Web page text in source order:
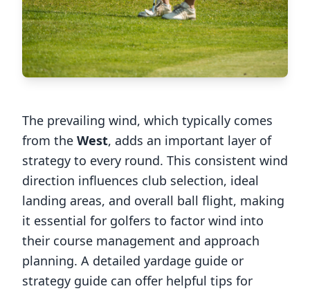
The prevailing wind, which typically comes
from the West, adds an important layer of
strategy to every round. This consistent wind
direction influences club selection, ideal
landing areas, and overall ball flight, making
it essential for golfers to factor wind into
their course management and approach
planning. A detailed yardage guide or
strategy guide can offer helpful tips for